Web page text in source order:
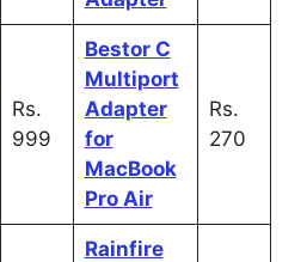
Rs.
999
Bestor C
Multiport
Adapter
for
MacBook
Pro Air
Rs.
270
Rainfire